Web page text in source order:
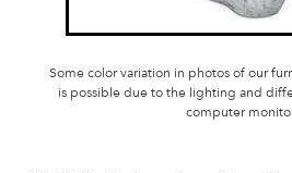
Some color variation in photos of our
is possible due to the lighting and
computer